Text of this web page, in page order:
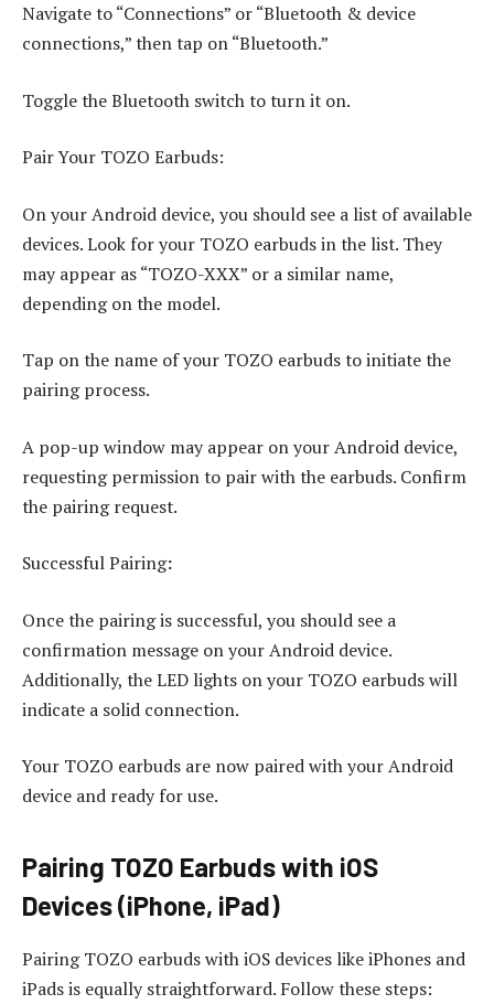
Navigate to “Connections” or “Bluetooth & device
connections,” then tap on “Bluetooth.”
Toggle the Bluetooth switch to turn it on.
Pair Your TOZO Earbuds:
On your Android device, you should see a list of available
devices. Look for your TOZO earbuds in the list. They
may appear as “TOZO-XXX” or a similar name,
depending on the model.
Tap on the name of your TOZO earbuds to initiate the
pairing process.
A pop-up window may appear on your Android device,
requesting permission to pair with the earbuds. Confirm
the pairing request.
Successful Pairing:
Once the pairing is successful, you should see a
confirmation message on your Android device.
Additionally, the LED lights on your TOZO earbuds will
indicate a solid connection.
Your TOZO earbuds are now paired with your Android
device and ready for use.
Pairing TOZO Earbuds with iOS
Devices (iPhone, iPad)
Pairing TOZO earbuds with iOS devices like iPhones and
iPads is equally straightforward. Follow these steps: